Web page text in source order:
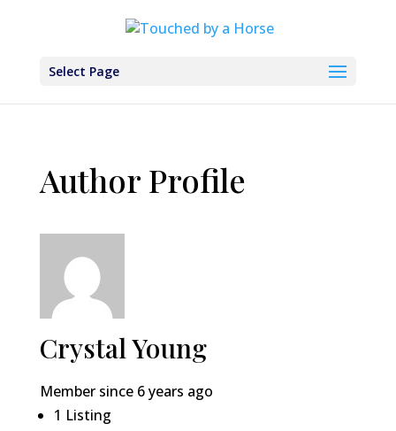
Select Page
Author Profile
Crystal Young
Member since 6 years ago
1 Listing